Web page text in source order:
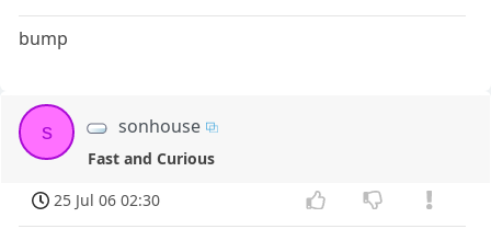
bump
s sonhouse
Fast and Curious
25 Jul 06 02:30